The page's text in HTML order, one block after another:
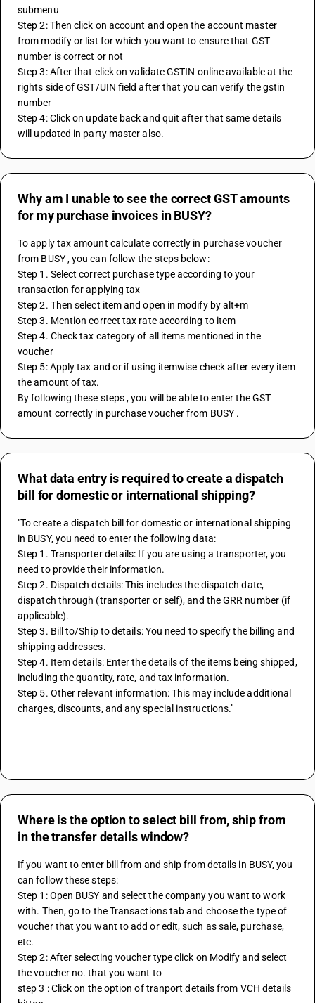
submenu
Step 2: Then click on account and open the account master
from modify or list for which you want to ensure that GST
number is correct or not
Step 3: After that click on validate GSTIN online available at the
rights side of GST/UIN field after that you can verify the gstin
number
Step 4: Click on update back and quit after that same details
will updated in party master also.
Why am I unable to see the correct GST amounts
for my purchase invoices in BUSY?
To apply tax amount calculate correctly in purchase voucher
from BUSY , you can follow the steps below:
Step 1. Select correct purchase type according to your
transaction for applying tax
Step 2. Then select item and open in modify by alt+m
Step 3. Mention correct tax rate according to item
Step 4. Check tax category of all items mentioned in the
voucher
Step 5: Apply tax and or if using itemwise check after every item
the amount of tax.
By following these steps , you will be able to enter the GST
amount correctly in purchase voucher from BUSY .
What data entry is required to create a dispatch
bill for domestic or international shipping?
"To create a dispatch bill for domestic or international shipping
in BUSY, you need to enter the following data:
Step 1. Transporter details: If you are using a transporter, you
need to provide their information.
Step 2. Dispatch details: This includes the dispatch date,
dispatch through (transporter or self), and the GRR number (if
applicable).
Step 3. Bill to/Ship to details: You need to specify the billing and
shipping addresses.
Step 4. Item details: Enter the details of the items being shipped,
including the quantity, rate, and tax information.
Step 5. Other relevant information: This may include additional
charges, discounts, and any special instructions."
Where is the option to select bill from, ship from
in the transfer details window?
If you want to enter bill from and ship from details in BUSY, you
can follow these steps:
Step 1: Open BUSY and select the company you want to work
with. Then, go to the Transactions tab and choose the type of
voucher that you want to add or edit, such as sale, purchase,
etc.
Step 2: After selecting voucher type click on Modify and select
the voucher no. that you want to
step 3 : Click on the option of tranport details from VCH details